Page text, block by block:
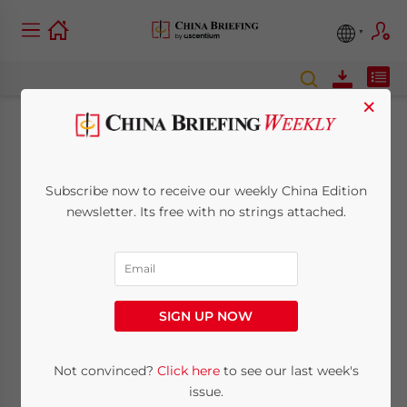
Code Industry in
for Foreign Investors
September 21, 2022Posted byChina Briefing
The low-code/no-code market in China
×
Subscribe now to receive our weekly China Edition
newsletter. Its free with no strings attached.
SIGN UP NOW
Not convinced? Click hereto see our last week's
issue.